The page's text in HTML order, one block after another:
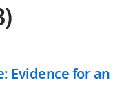
Evidence for an